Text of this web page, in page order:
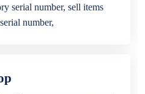
serial number, sell items
number,